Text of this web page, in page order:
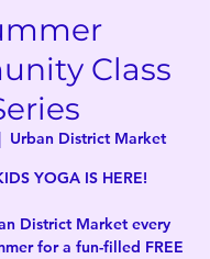
Class
Urban District Market
YOGA IS HERE!
District Market every
for a fun-filled FREE